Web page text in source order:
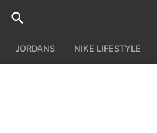
JORDANS NIKE LIFESTYLE